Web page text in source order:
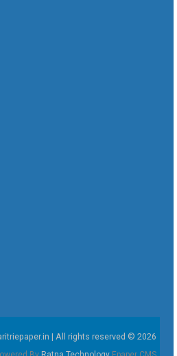
| All rights reserved © 2026